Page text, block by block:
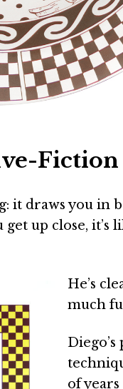
Fiction
it draws you in
up close, it’s
He’s
much
of